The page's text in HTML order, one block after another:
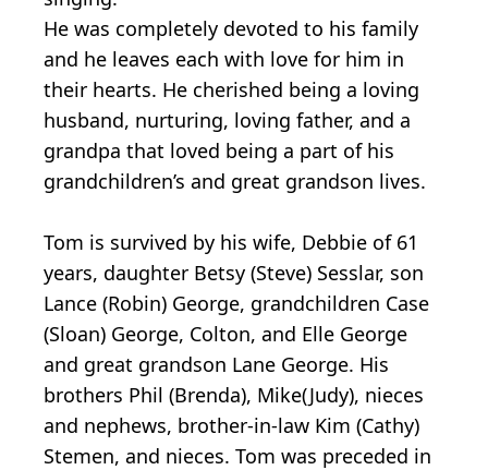
He was completely devoted to his family
and he leaves each with love for him in
their hearts. He cherished being a loving
husband, nurturing, loving father, and a
grandpa that loved being a part of his
grandchildren’s and great grandson lives.
Tom is survived by his wife, Debbie of 61
years, daughter Betsy (Steve) Sesslar, son
Lance (Robin) George, grandchildren Case
(Sloan) George, Colton, and Elle George
and great grandson Lane George. His
brothers Phil (Brenda), Mike(Judy), nieces
and nephews, brother-in-law Kim (Cathy)
Stemen, and nieces. Tom was preceded in